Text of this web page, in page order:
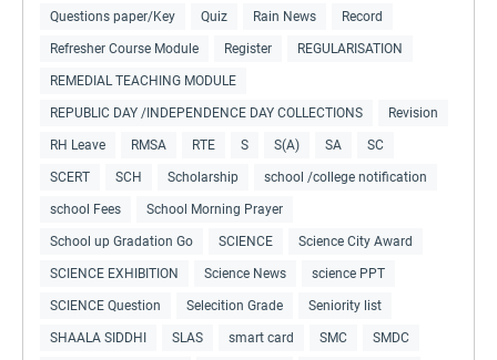
Questions paper/Key Quiz Rain News Record
Refresher Course Module Register REGULARISATION
REMEDIAL TEACHING MODULE
REPUBLIC DAY /INDEPENDENCE DAY COLLECTIONS Revision
RH Leave RMSA RTE S S(A) SA SC
SCERT SCH Scholarship school /college notification
school Fees School Morning Prayer
School up Gradation Go SCIENCE Science City Award
SCIENCE EXHIBITION Science News science PPT
SCIENCE Question Selecition Grade Seniority list
SHAALA SIDDHI SLAS smart card SMC SMDC